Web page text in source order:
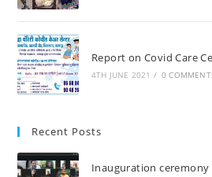
Report on Covid Care
4TH JUNE 2021 / 0
Recent Posts
Inauguration